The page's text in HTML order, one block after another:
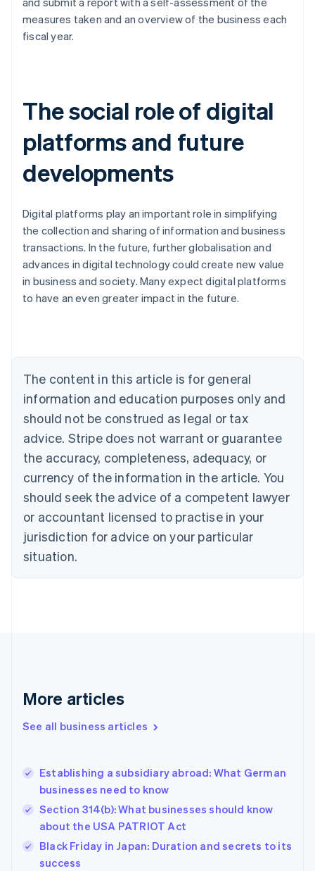
measures taken and an overview of the business each
fiscal year.
The social role of digital
platforms and future
developments
Digital platforms play an important role in simplifying
the collection and sharing of information and business
transactions. In the future, further globalisation and
advances in digital technology could create new value
in business and society. Many expect digital platforms
to have an even greater impact in the future.
The content in this article is for general
information and education purposes only and
should not be construed as legal or tax
advice. Stripe does not warrant or guarantee
the accuracy, completeness, adequacy, or
currency of the information in the article. You
should seek the advice of a competent lawyer
or accountant licensed to practise in your
jurisdiction for advice on your particular
situation.
More articles
See all business articles
Establishing a subsidiary abroad: What German
businesses need to know
Section 314(b): What businesses should know
about the USA PATRIOT Act
Black Friday in Japan: Duration and secrets to its
success
Australia
English
NederlandsFrançaisDeutschEnglish
Brazil
PortuguêsEnglish
Bulgaria
English
EnglishFrançais
Croatia
Italiano
Cyprus
English
Czech Republic
Denmark
English
English
English
Hungary
English
English
Ireland
English
Italy